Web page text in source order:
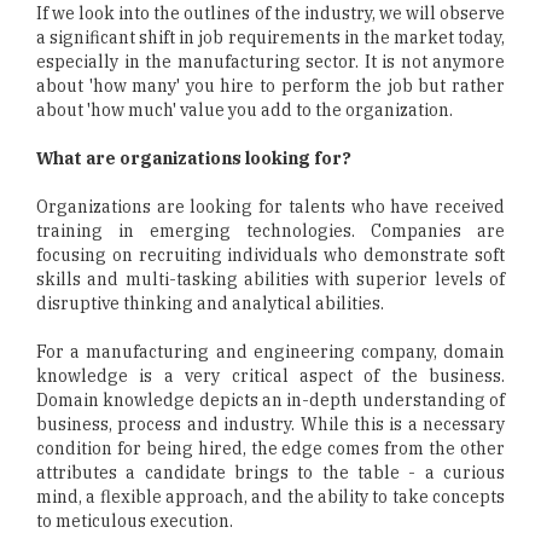
If we look into the outlines of the industry, we will observe
a significant shift in job requirements in the market today,
especially in the manufacturing sector. It is not anymore
about 'how many' you hire to perform the job but rather
about 'how much' value you add to the organization.
What are organizations looking for?
Organizations are looking for talents who have received
training in emerging technologies. Companies are
focusing on recruiting individuals who demonstrate soft
skills and multi-tasking abilities with superior levels of
disruptive thinking and analytical abilities.
For a manufacturing and engineering company, domain
knowledge is a very critical aspect of the business.
Domain knowledge depicts an in-depth understanding of
business, process and industry. While this is a necessary
condition for being hired, the edge comes from the other
attributes a candidate brings to the table - a curious
mind, a flexible approach, and the ability to take concepts
to meticulous execution.